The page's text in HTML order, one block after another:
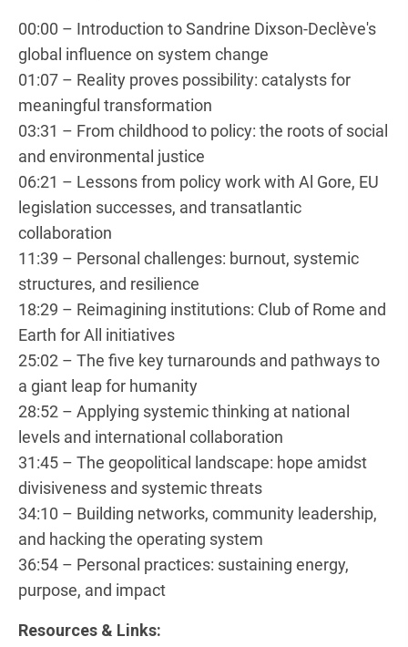
00:00 – Introduction to Sandrine Dixson-Declève's
global influence on system change
01:07 – Reality proves possibility: catalysts for
meaningful transformation
03:31 – From childhood to policy: the roots of social
and environmental justice
06:21 – Lessons from policy work with Al Gore, EU
legislation successes, and transatlantic
collaboration
11:39 – Personal challenges: burnout, systemic
structures, and resilience
18:29 – Reimagining institutions: Club of Rome and
Earth for All initiatives
25:02 – The five key turnarounds and pathways to
a giant leap for humanity
28:52 – Applying systemic thinking at national
levels and international collaboration
31:45 – The geopolitical landscape: hope amidst
divisiveness and systemic threats
34:10 – Building networks, community leadership,
and hacking the operating system
36:54 – Personal practices: sustaining energy,
purpose, and impact
Resources & Links: